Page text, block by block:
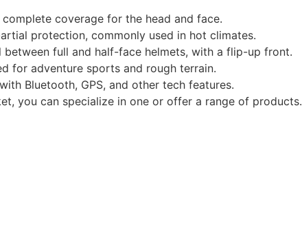
coverage for the head and face.
protection, commonly used in hot climates.
between full and half-face helmets, with a flip-up front.
for adventure sports and rough terrain.
Bluetooth, GPS, and other tech features.
you can specialize in one or offer a range of products.